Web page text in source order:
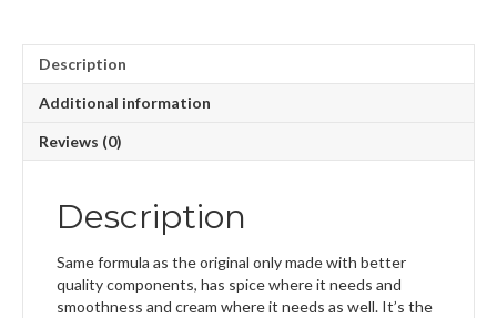
Description
Additional information
Reviews (0)
Description
Same formula as the original only made with better
quality components, has spice where it needs and
smoothness and cream where it needs as well. It’s the